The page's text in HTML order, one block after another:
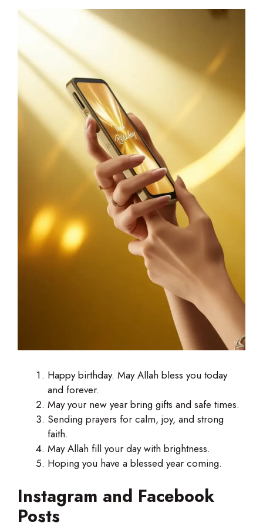
Happy birthday. May Allah bless you today
and forever.
May your new year bring gifts and safe times.
Sending prayers for calm, joy, and strong
faith.
May Allah fill your day with brightness.
Hoping you have a blessed year coming.
Instagram and Facebook
Posts